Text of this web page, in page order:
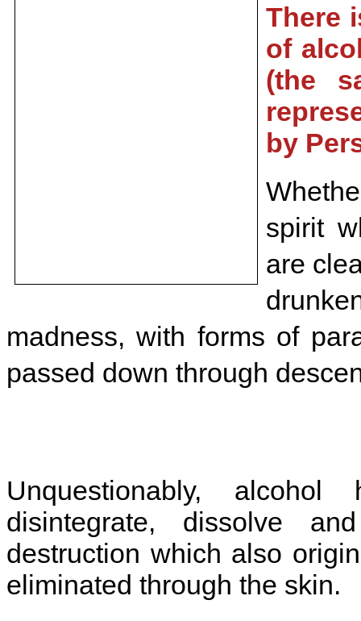
There
of
(the
by
spirit
are
madness, with forms of
passed down through
Unquestionably,
disintegrate, dissolve
destruction which also
eliminated through the skin.